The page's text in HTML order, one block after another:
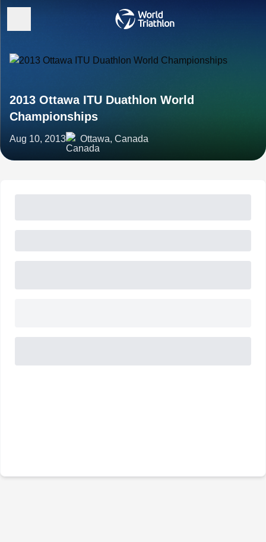
2013 Ottawa ITU Duathlon World
Championships
Aug 10, 2013 Ottawa, Canada